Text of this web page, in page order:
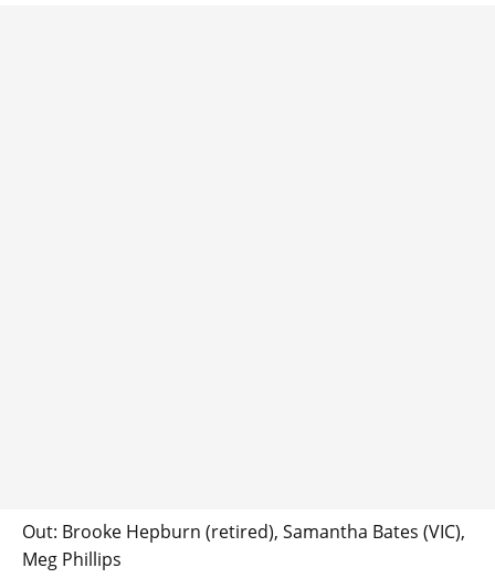
Out: Brooke Hepburn (retired), Samantha Bates (VIC),
Meg Phillips